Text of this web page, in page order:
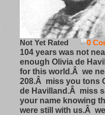
0
Not Yet Rated
104 years was not
enough Olivia de
for this world.Â we
208.Â miss you tons
de Havilland.Â miss
your name knowing
were still with us.Â